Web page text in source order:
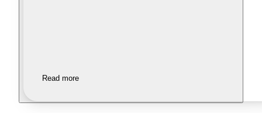
Read more